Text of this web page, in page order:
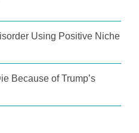
Using Positive Niche
Because of Trump’s